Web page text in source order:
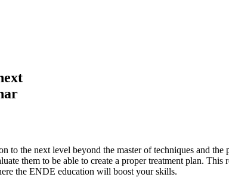
to the next level beyond the master of techniques and
them to be able to create a proper treatment plan.
the ENDE education will boost your skills.